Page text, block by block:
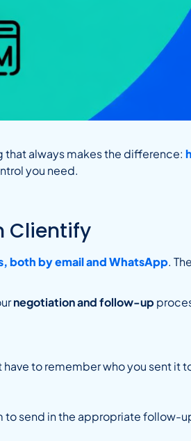
that always makes the difference:
you need.
Clientify
both by email and WhatsApp.
negotiation and follow-up
to remember who you sent it
to send in the appropriate follow-